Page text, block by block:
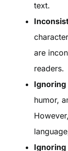
text.
are
readers.
Ignoring
humor,
Ignoring